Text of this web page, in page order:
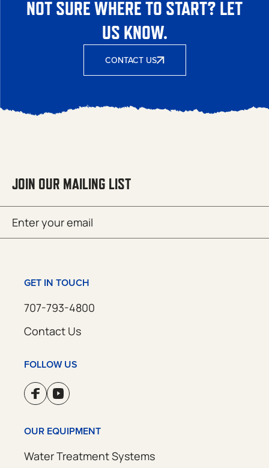
NOT SURE WHERE TO START? LET
US KNOW.
CONTACT US
JOIN OUR MAILING LIST
(Required)
GET IN TOUCH
707-793-4800
Contact Us
FOLLOW US
OUR EQUIPMENT
Water Treatment Systems